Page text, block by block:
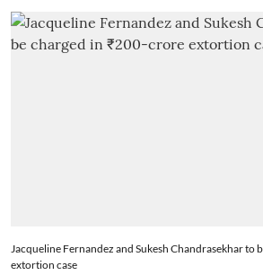
Jacqueline Fernandez and Sukesh Chandrasekhar to
extortion case